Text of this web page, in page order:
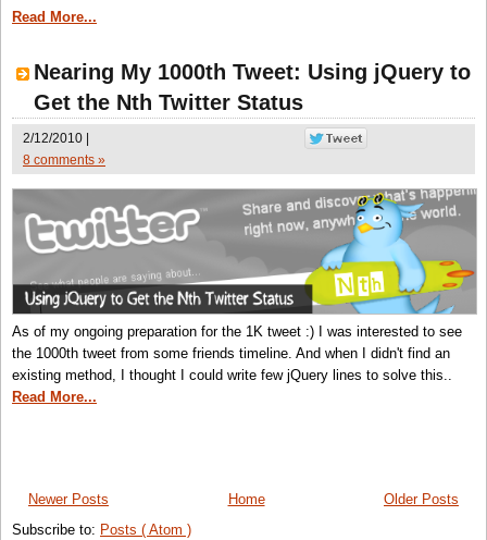
Read More...
Nearing My 1000th Tweet: Using jQuery to
Get the Nth Twitter Status
2/12/2010 |
8 comments »
As of my ongoing preparation for the 1K tweet :) I was interested to see
the 1000th tweet from some friends timeline. And when I didn't find an
existing method, I thought I could write few jQuery lines to solve this..
Read More...
Newer Posts Older Posts
Home
Subscribe to: Posts ( Atom )